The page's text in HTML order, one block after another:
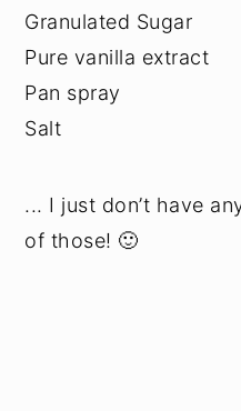
Granulated Sugar
Pure vanilla extract
Pan spray
Salt
... I just don’t have
of those! 🙂